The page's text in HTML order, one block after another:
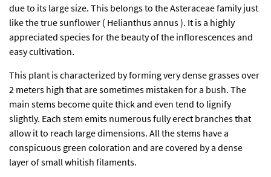
due to its large size. This belongs to the Asteraceae family just
like the true sunflower ( Helianthus annus ). It is a highly
appreciated species for the beauty of the inflorescences and
easy cultivation.
This plant is characterized by forming very dense grasses over
2 meters high that are sometimes mistaken for a bush. The
main stems become quite thick and even tend to lignify
slightly. Each stem emits numerous fully erect branches that
allow it to reach large dimensions. All the stems have a
conspicuous green coloration and are covered by a dense
layer of small whitish filaments.